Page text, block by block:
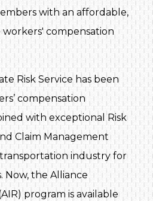
with an affordable,
compensation
Risk Service has been
compensation
with exceptional Risk
Claim Management
industry for
Now, the Alliance
program is available